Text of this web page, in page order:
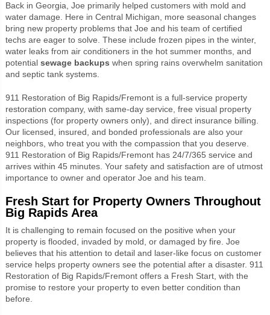
Back in Georgia, Joe primarily helped customers with mold and
water damage. Here in Central Michigan, more seasonal changes
bring new property problems that Joe and his team of certified
techs are eager to solve. These include frozen pipes in the winter,
water leaks from air conditioners in the hot summer months, and
potential sewage backups when spring rains overwhelm sanitation
and septic tank systems.
911 Restoration of Big Rapids/Fremont is a full-service property
restoration company, with same-day service, free visual property
inspections (for property owners only), and direct insurance billing.
Our licensed, insured, and bonded professionals are also your
neighbors, who treat you with the compassion that you deserve.
911 Restoration of Big Rapids/Fremont has 24/7/365 service and
arrives within 45 minutes. Your safety and satisfaction are of utmost
importance to owner and operator Joe and his team.
Fresh Start for Property Owners Throughout
Big Rapids Area
It is challenging to remain focused on the positive when your
property is flooded, invaded by mold, or damaged by fire. Joe
believes that his attention to detail and laser-like focus on customer
service helps property owners see the potential after a disaster. 911
Restoration of Big Rapids/Fremont offers a Fresh Start, with the
promise to restore your property to even better condition than
before.